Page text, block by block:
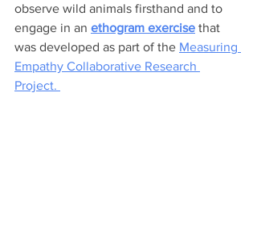
observe wild animals firsthand and to
engage in an ethogram exercise that
was developed as part of the Measuring
Empathy Collaborative Research
Project.